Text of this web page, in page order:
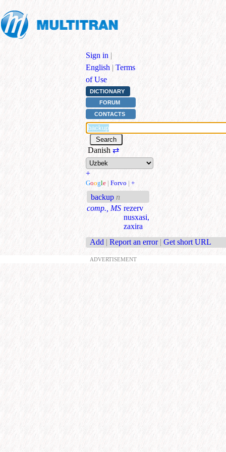
Sign in |
English | Terms
of Use
DICTIONARY
FORUM
CONTACTS
Danish ⇄
+
Google | Forvo | +
backup n
comp., MS rezerv
nusxasi,
zaxira
Add | Report an error | Get short URL
ADVERTISEMENT